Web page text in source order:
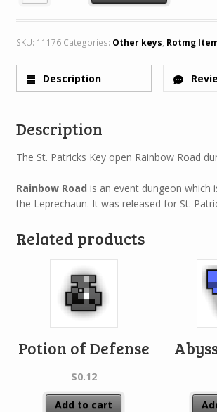
SKU: 11176 Categories: Other keys, Rotmg
Description
Description
The St. Patricks Key open Rainbow Road
Rainbow Road is an event dungeon which
the Leprechaun. It was released for St.
Related products
Potion of Defense
$0.12
Add to cart